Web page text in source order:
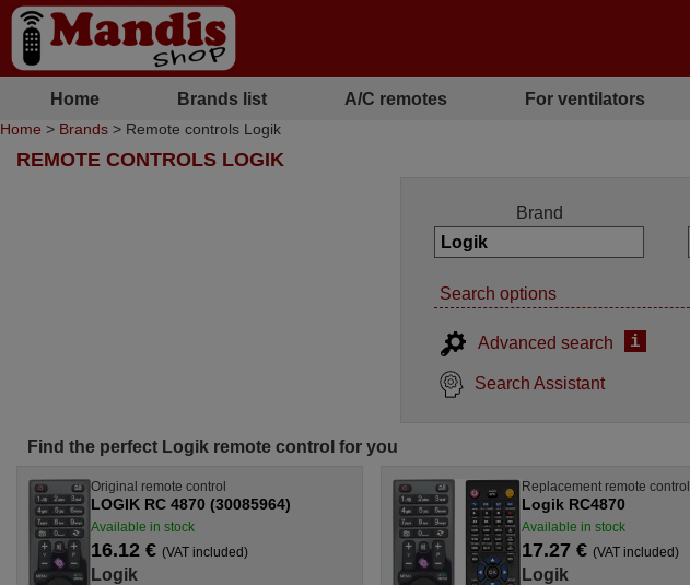
Home Brands list A/C remotes For ventilators
Home > Brands > Remote controls Logik
REMOTE CONTROLS LOGIK
Brand
Search options
Advanced search i
Search Assistant
Find the perfect Logik remote control for you
Original remote control
LOGIK RC 4870 (30085964)
Available in stock
16.12 € (VAT included)
Logik
Replacement remote control
Logik RC4870
Available in stock
17.27 € (VAT included)
Logik